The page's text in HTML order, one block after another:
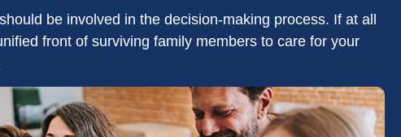
be involved in the decision-making process. If at all
front of surviving family members to care for your